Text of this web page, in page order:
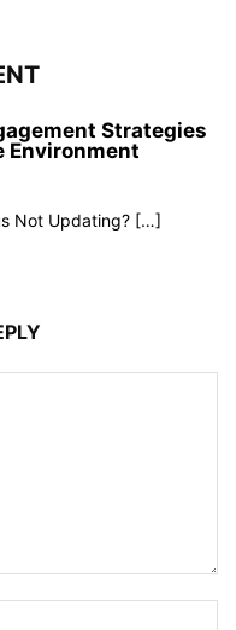
Strategies
Environment
Not Updating? […]